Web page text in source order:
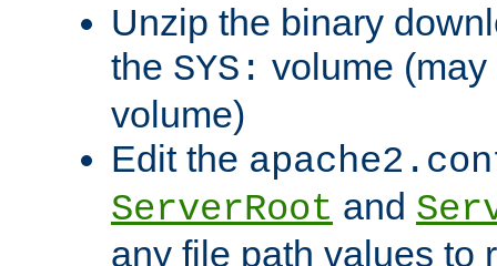
Unzip the binary
the SYS: volume
volume)
Edit the
ServerRoot and
any file path values to